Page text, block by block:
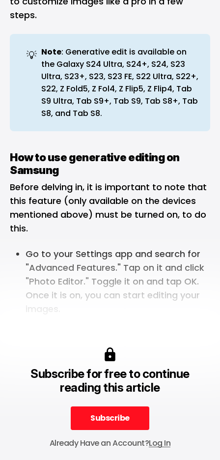
steps.
💡 Note: Generative edit is available on
the Galaxy S24 Ultra, S24+, S24, S23
Ultra, S23+, S23, S23 FE, S22 Ultra, S22+,
S22, Z Fold5, Z Fol4, Z Flip5, Z Flip4, Tab
S9 Ultra, Tab S9+, Tab S9, Tab S8+, Tab
S8, and Tab S8.
How to use generative editing on
Samsung
Before delving in, it is important to note that
this feature (only available on the devices
mentioned above) must be turned on, to do
this.
Go to your Settings app and search for
"Advanced Features." Tap on it and click
"Photo Editor." Toggle it on and tap OK.
Once it is on, you can start editing your
images.
Subscribe for free to continue
reading this article
Subscribe
Subscribe
Already Have an Account?Log In